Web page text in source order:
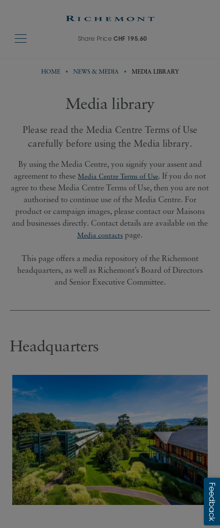
Share PriceCHF 195.60
HOME NEWS & MEDIA MEDIA LIBRARY
Media library
Please read the Media Centre Terms of Use
carefully before using the Media library.
By using the Media Centre, you signify your assent and
agreement to these Media Centre Terms of Use. If you do not
agree to these Media Centre Terms of Use, then you are not
authorised to continue use of the Media Centre. For
product or campaign images, please contact our Maisons
and businesses directly. Contact details are available on the
Media contacts page.
This page offers a media repository of the Richemont
headquarters, as well as Richemont’s Board of Directors
and Senior Executive Committee.
Headquarters